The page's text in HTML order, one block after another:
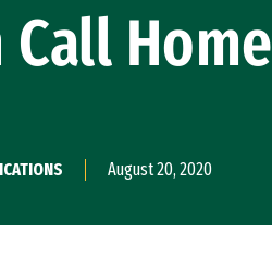
Call Home
August 20, 2020